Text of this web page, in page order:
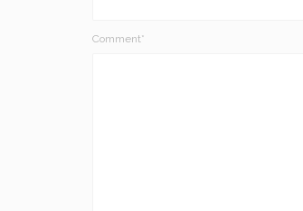
Comment*